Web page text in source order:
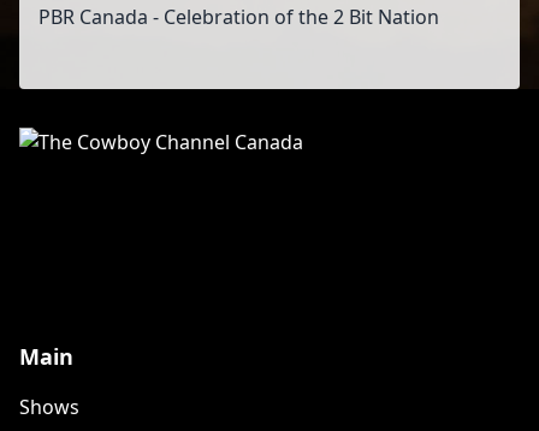
PBR Canada - Celebration of the 2 Bit Nation
Main
Shows